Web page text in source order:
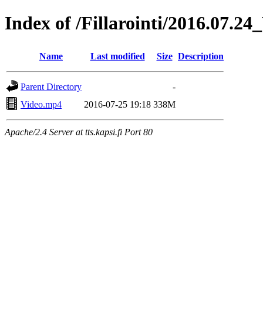
Index of /Fillarointi/
Name Last modified Size Description
Parent Directory
-
Video.mp4
2016-07-25 19:18 338M
Apache/2.4 Server at tts.kapsi.fi Port 80